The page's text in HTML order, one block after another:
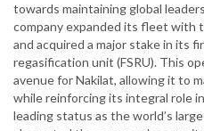
towards maintaining global
company expanded its fleet with
and acquired a major stake in its
regasification unit (FSRU). This
avenue for Nakilat, allowing it to
while reinforcing its integral role
leading status as the world’s